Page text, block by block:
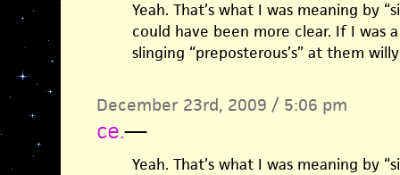
Yeah. That’s what I was meaning by
could have been more clear. If I was
slinging “preposterous’s” at them
December 23rd, 2009 / 5:06 pm
ce.—
Yeah. That’s what I was meaning by